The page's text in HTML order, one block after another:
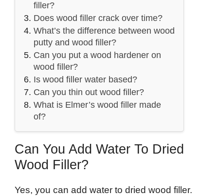
filler?
Does wood filler crack over time?
What’s the difference between wood
putty and wood filler?
Can you put a wood hardener on
wood filler?
Is wood filler water based?
Can you thin out wood filler?
What is Elmer’s wood filler made
of?
Can You Add Water To Dried
Wood Filler?
Yes, you can add water to dried wood filler.